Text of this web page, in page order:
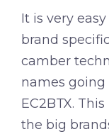
It is very
brand
camber
names
EC2BTX.
the big